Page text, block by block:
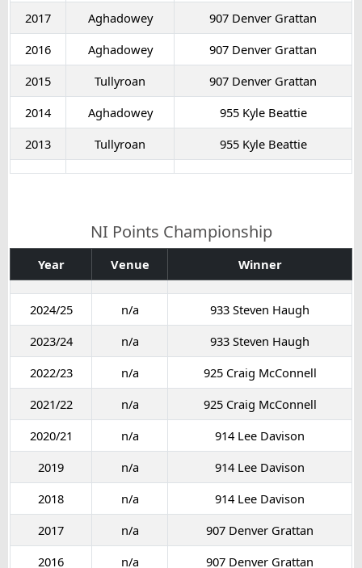
2017 Aghadowey
907 Denver Grattan
2016
Aghadowey
907 Denver Grattan
2015
Tullyroan
907 Denver Grattan
2014
Aghadowey
955 Kyle Beattie
2013
Tullyroan 955 Kyle Beattie
NI Points Championship
Year Venue Winner
2024/25 n/a
933 Steven Haugh
2023/24
n/a
933 Steven Haugh
2022/23
n/a
925 Craig McConnell
2021/22
n/a
925 Craig McConnell
2020/21
n/a
914 Lee Davison
2019
n/a
914 Lee Davison
2018
n/a
914 Lee Davison
2017
n/a
907 Denver Grattan
2016
n/a
907 Denver Grattan